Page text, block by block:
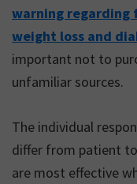
warning regarding
weight loss and
important not to
unfamiliar sources.
The individual
differ from patient
are most effective